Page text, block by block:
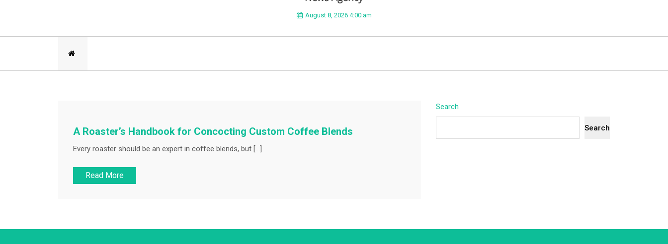
BEYOND APEX
August 8, 2026 4:00 am
A Roaster’s Handbook for Concocting Custom Coffee Blends
Every roaster should be an expert in coffee blends, but […]
Read More
Search
Search